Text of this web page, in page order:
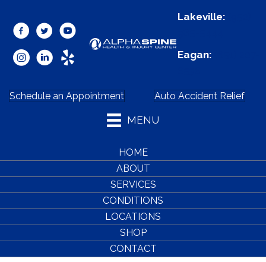
Lakeville:
Eagan:
Schedule an Appointment Auto Accident Relief
MENU
HOME
ABOUT
SERVICES
CONDITIONS
LOCATIONS
SHOP
CONTACT